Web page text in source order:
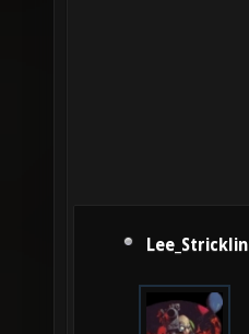
Lee_Stricklin